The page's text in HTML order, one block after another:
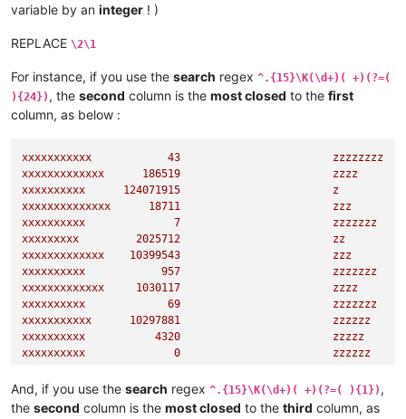
variable by an integer ! )
REPLACE \2\1
For instance, if you use the search regex ^.{15}\K(\d+)( +)(?=(
){24}) , the second column is the most closed to the first
column, as below :
xxxxxxxxxxx 43
zzzzzzzz
xxxxxxxxxxxxx
186519
zzzz
xxxxxxxxxx
124071915
z
xxxxxxxxxxxxxx
18711
zzz
xxxxxxxxxx
7
zzzzzzz
xxxxxxxxx
2025712
zz
xxxxxxxxxxxxx
10399543
zzz
xxxxxxxxxx
957
zzzzzzz
xxxxxxxxxxxxx
1030117
zzzz
xxxxxxxxxx
69
zzzzzzz
xxxxxxxxxxx
10297881
zzzzzz
xxxxxxxxxx
4320 zzzzz
xxxxxxxxxx
0
zzzzzz
xxxxxxxxx
344613527
zz
xxxxxxxxxxxxxx
zzzz
And, if you use the search regex ^.{15}\K(\d+)( +)(?=( ){1}) ,
the second column is the most closed to the third column, as